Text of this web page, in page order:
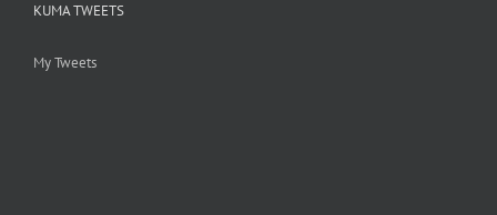
KUMA TWEETS
My Tweets